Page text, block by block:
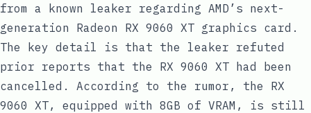
from a known leaker regarding AMD’s next-
generation Radeon RX 9060 XT graphics card.
The key detail is that the leaker refuted
prior reports that the RX 9060 XT had been
cancelled. According to the rumor, the RX
9060 XT, equipped with 8GB of VRAM, is still